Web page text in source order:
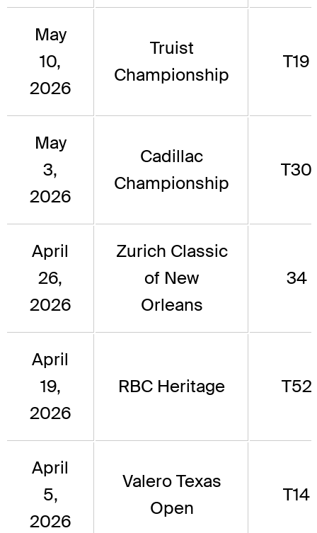
May
10,
2026
Truist
Championship
T19
May
3,
2026
Cadillac
Championship
T30
April
26,
2026
Zurich Classic
of New
Orleans
34
April
19,
2026
RBC Heritage T52
April
5,
2026
Valero Texas
Open
T14